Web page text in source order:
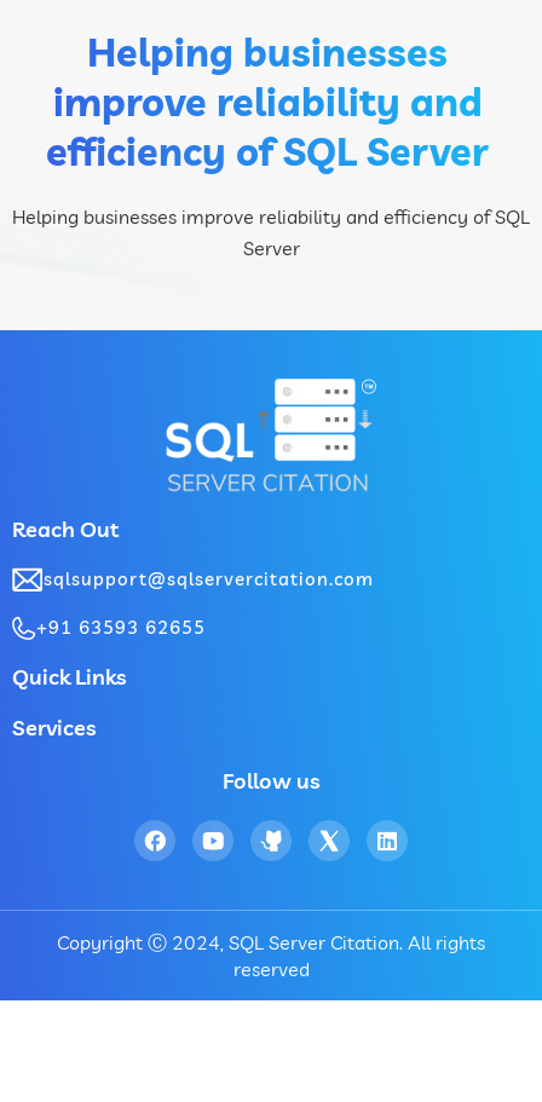
Helping businesses
improve reliability and
efficiency of SQL Server
Helping businesses improve reliability and efficiency of SQL
Server
Reach Out
sqlsupport@sqlservercitation.com
+91 63593 62655
Quick Links
Services
Follow us
Copyright Ⓒ 2024, SQL Server Citation. All rights
reserved